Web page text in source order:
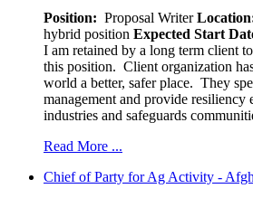
Position: Proposal Writer
hybrid position Expected Start
I am retained by a long term client
this position. Client organization
world a better, safer place. They
management and provide resiliency
industries and safeguards
Read More ...
Chief of Party for Ag Activity -